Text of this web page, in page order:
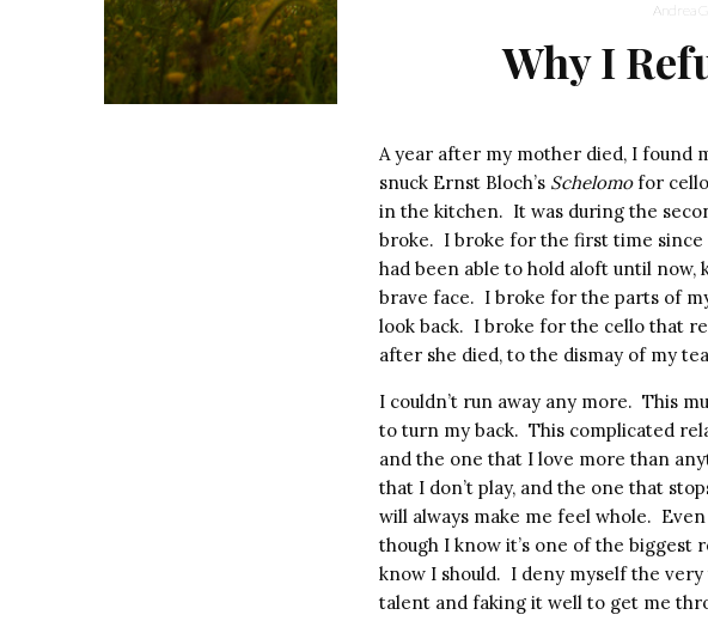
Andrea
Why I
A year after my mother died, I found
snuck Ernst Bloch’s Schelomofor cello
in the kitchen. It was during the
broke. I broke for the first time since
had been able to hold aloft until
brave face. I broke for the parts of
look back. I broke for the cello that
after she died, to the dismay of my
I couldn’t run away any more. This
to turn my back. This complicated
and the one that I love more than
that I don’t play, and the one that
will always make me feel whole.
though I know it’s one of the biggest
know I should. I deny myself the
talent and faking it well to get me